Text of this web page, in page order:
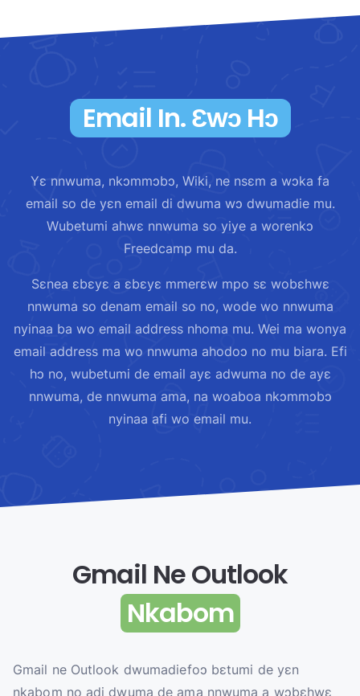
Email In. Ɛwɔ Hɔ
Yɛ nnwuma, nkɔmmɔbɔ, Wiki, ne nsɛm a wɔka fa
email so de yɛn email di dwuma wɔ dwumadie mu.
Wubetumi ahwɛ nnwuma so yiye a worenkɔ
Freedcamp mu da.
Sɛnea ɛbɛyɛ a ɛbɛyɛ mmerɛw mpo sɛ wobɛhwɛ
nnwuma so denam email so no, wode wo nnwuma
nyinaa ba wo email address nhoma mu. Wei ma wonya
email address ma wo nnwuma ahodoɔ no mu biara. Efi
hɔ no, wubetumi de email ayɛ adwuma no de ayɛ
nnwuma, de nnwuma ama, na woaboa nkɔmmɔbɔ
nyinaa afi wo email mu.
Gmail Ne Outlook
Nkabom
Gmail ne Outlook dwumadiefoɔ bɛtumi de yɛn
nkabom no adi dwuma de ama nnwuma a wɔbɛhwɛ